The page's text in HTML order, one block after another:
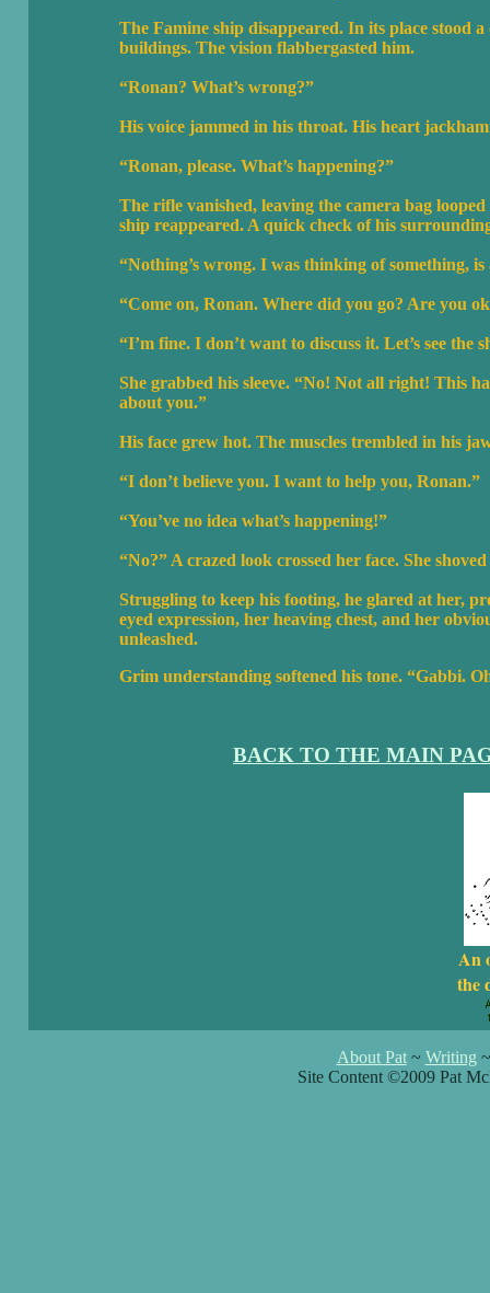
The Famine ship disappeared. In its place stood
buildings. The vision flabbergasted him.
“Ronan? What’s wrong?”
His voice jammed in his throat. His heart
“Ronan, please. What’s happening?”
The rifle vanished, leaving the camera bag
ship reappeared. A quick check of his
“Nothing’s wrong. I was thinking of something, is
“Come on, Ronan. Where did you go? Are you
“I’m fine. I don’t want to discuss it. Let’s see the
She grabbed his sleeve. “No! Not all right! This
about you.”
His face grew hot. The muscles trembled in his
“I don’t believe you. I want to help you, Ronan.”
“You’ve no idea what’s happening!”
“No?” A crazed look crossed her face. She
Struggling to keep his footing, he glared at her,
eyed expression, her heaving chest, and her
unleashed.
Grim understanding softened his tone. “Gabbi.
BACK TO THE MAIN
An
the
About Pat~ Writing
Site Content ©2009 Pat